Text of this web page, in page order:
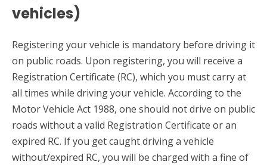
vehicles)
Registering your vehicle is mandatory before driving it
on public roads. Upon registering, you will receive a
Registration Certificate (RC), which you must carry at
all times while driving your vehicle. According to the
Motor Vehicle Act 1988, one should not drive on public
roads without a valid Registration Certificate or an
expired RC. If you get caught driving a vehicle
without/expired RC, you will be charged with a fine of